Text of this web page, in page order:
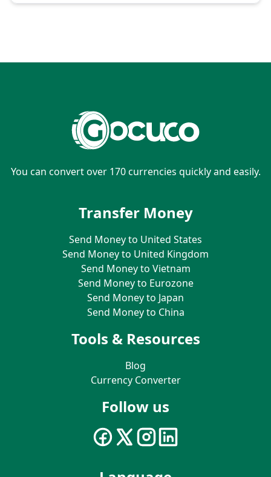
You can convert over 170 currencies quickly and easily.
Transfer Money
Send Money to United States
Send Money to United Kingdom
Send Money to Vietnam
Send Money to Eurozone
Send Money to Japan
Send Money to China
Tools & Resources
Blog
Currency Converter
Follow us